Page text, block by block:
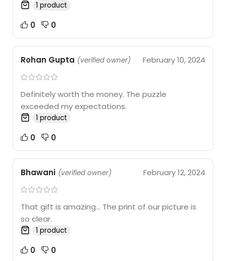
1 product
0 0
Rohan Gupta (verified owner) February 10, 2024
Definitely worth the money. The puzzle
exceeded my expectations.
1 product
0 0
Bhawani (verified owner) February 12, 2024
That gift is amazing… The print of our picture is
so clear.
1 product
0 0